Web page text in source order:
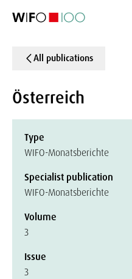
All publications
Österreich
Type
WIFO-Monatsberichte
Specialist publication
WIFO-Monatsberichte
Volume
3
Issue
3